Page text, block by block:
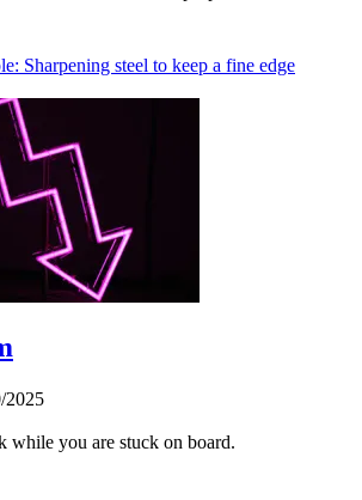
Sharpening steel to keep a fine edge
2025
while you are stuck on board.